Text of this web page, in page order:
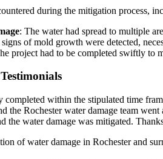
during the mitigation process,
: The water had spread to multiple
of mold growth were detected,
project had to be completed swiftly to
completed within the stipulated time
the Rochester water damage team
the water damage was mitigated.
of water damage in Rochester and